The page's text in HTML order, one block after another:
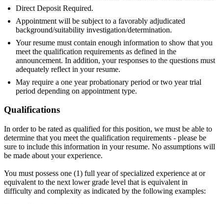
Direct Deposit Required.
Appointment will be subject to a favorably adjudicated
background/suitability investigation/determination.
Your resume must contain enough information to show that you
meet the qualification requirements as defined in the
announcement. In addition, your responses to the questions must
adequately reflect in your resume.
May require a one year probationary period or two year trial
period depending on appointment type.
Qualifications
In order to be rated as qualified for this position, we must be able to
determine that you meet the qualification requirements - please be
sure to include this information in your resume. No assumptions will
be made about your experience.
You must possess one (1) full year of specialized experience at or
equivalent to the next lower grade level that is equivalent in
difficulty and complexity as indicated by the following examples: